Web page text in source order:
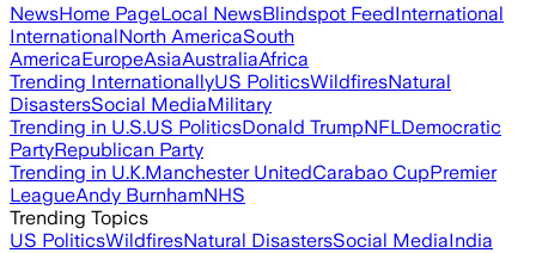
NewsHome PageLocal NewsBlindspot FeedInternational
InternationalNorth AmericaSouth
AmericaEuropeAsiaAustraliaAfrica
Trending InternationallyUS PoliticsWildfiresNatural
DisastersSocial MediaMilitary
Trending in U.S.US PoliticsDonald TrumpNFLDemocratic
PartyRepublican Party
Trending in U.K.Manchester UnitedCarabao CupPremier
LeagueAndy BurnhamNHS
Trending Topics
US PoliticsWildfiresNatural DisastersSocial MediaIndia